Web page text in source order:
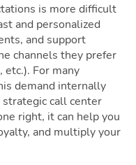
is more difficult
and personalized
and support
channels they prefer
etc.). For many
demand internally
strategic call center
right, it can help you
and multiply your